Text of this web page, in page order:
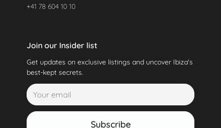
+41 78 604 10 10
Join our Insider list
Get updates on exclusive listings and uncover Ibiza's
best-kept secrets.
Subscribe